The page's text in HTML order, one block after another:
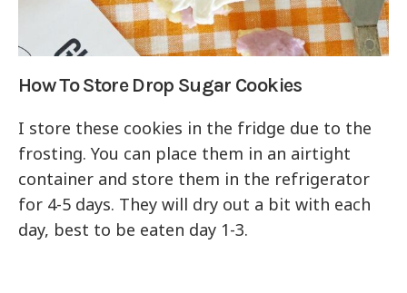
How To Store Drop Sugar Cookies
I store these cookies in the fridge due to the
frosting. You can place them in an airtight
container and store them in the refrigerator
for 4-5 days. They will dry out a bit with each
day, best to be eaten day 1-3.